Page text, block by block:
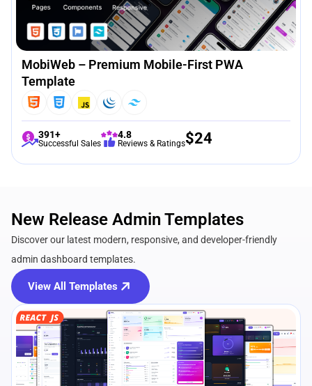
MobiWeb – Premium Mobile-First PWA
Template
391+
Successful Sales
4.8
Reviews & Ratings$24
New Release Admin Templates
Discover our latest modern, responsive, and developer-friendly
admin dashboard templates.
View All Templates
View Details Live Preview